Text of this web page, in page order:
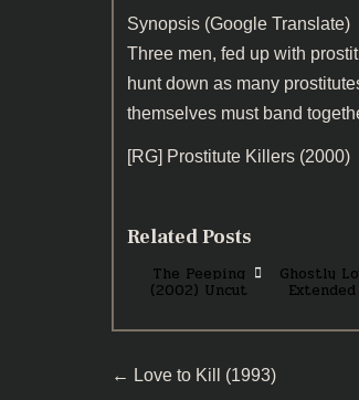
Synopsis (Google Translate)
Three men, fed up with
hunt down as many
themselves must band
[RG] Prostitute Killers (2000)
Related Posts
The Peeping
(2002) Uncut
Ghostly
Post
← Love to Kill (1993)